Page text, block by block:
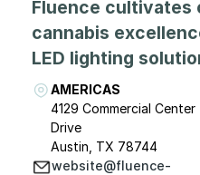
Fluence cultivates
cannabis
LED lighting
AMERICAS
4129 Commercial Center
Drive
Austin, TX 78744
website@fluence-